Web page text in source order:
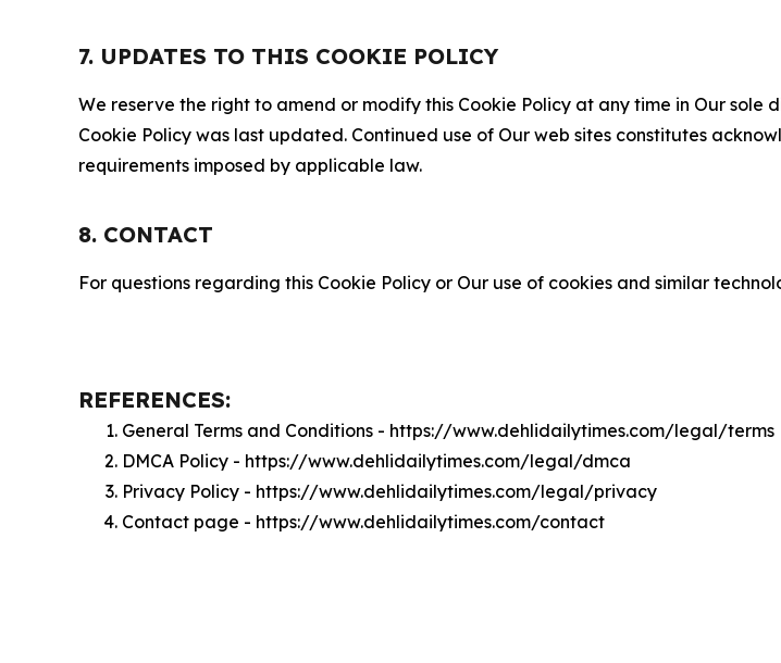
7. UPDATES TO THIS COOKIE POLICY
We reserve the right to amend or modify this Cookie Policy at any time in Our
Cookie Policy was last updated. Continued use of Our web sites constitutes
requirements imposed by applicable law.
8. CONTACT
For questions regarding this Cookie Policy or Our use of cookies and similar
REFERENCES:
General Terms and Conditions - https://www.dehlidailytimes.com/legal/terms
DMCA Policy - https://www.dehlidailytimes.com/legal/dmca
Privacy Policy - https://www.dehlidailytimes.com/legal/privacy
Contact page - https://www.dehlidailytimes.com/contact